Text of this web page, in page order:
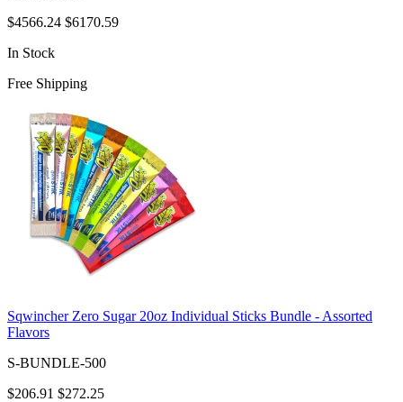
$4566.24 $6170.59
In Stock
Free Shipping
Sqwincher Zero Sugar 20oz Individual Sticks Bundle - Assorted
Flavors
S-BUNDLE-500
$206.91 $272.25